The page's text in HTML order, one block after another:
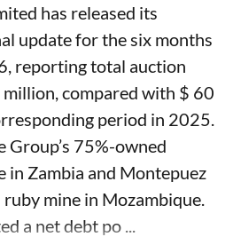
has released its
update for the six months
reporting total auction
compared with $ 60
period in 2025.
Group’s 75%-owned
in Zambia and Montepuez
mine in Mozambique.
a net debt po ...